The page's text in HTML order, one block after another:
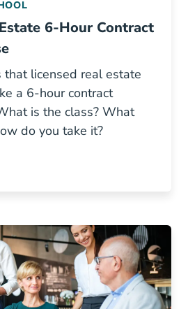
6-Hour Contract
that licensed real estate
a 6-hour contract
is the class? What
do you take it?
6 Hour Contract Writing